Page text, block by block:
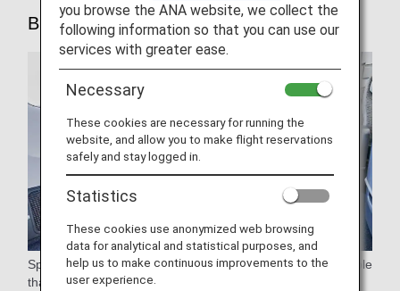
B787-10
Spacious 38-inch (approx. 97cm) seat pitch and a large table
that swivels 90 degrees for easy aisle access.
you browse the ANA website, we collect the
following information so that you can use our
services with greater ease.
Necessary
These cookies are necessary for running the
website, and allow you to make flight reservations
safely and stay logged in.
Statistics
These cookies use anonymized web browsing
data for analytical and statistical purposes, and
help us to make continuous improvements to the
user experience.